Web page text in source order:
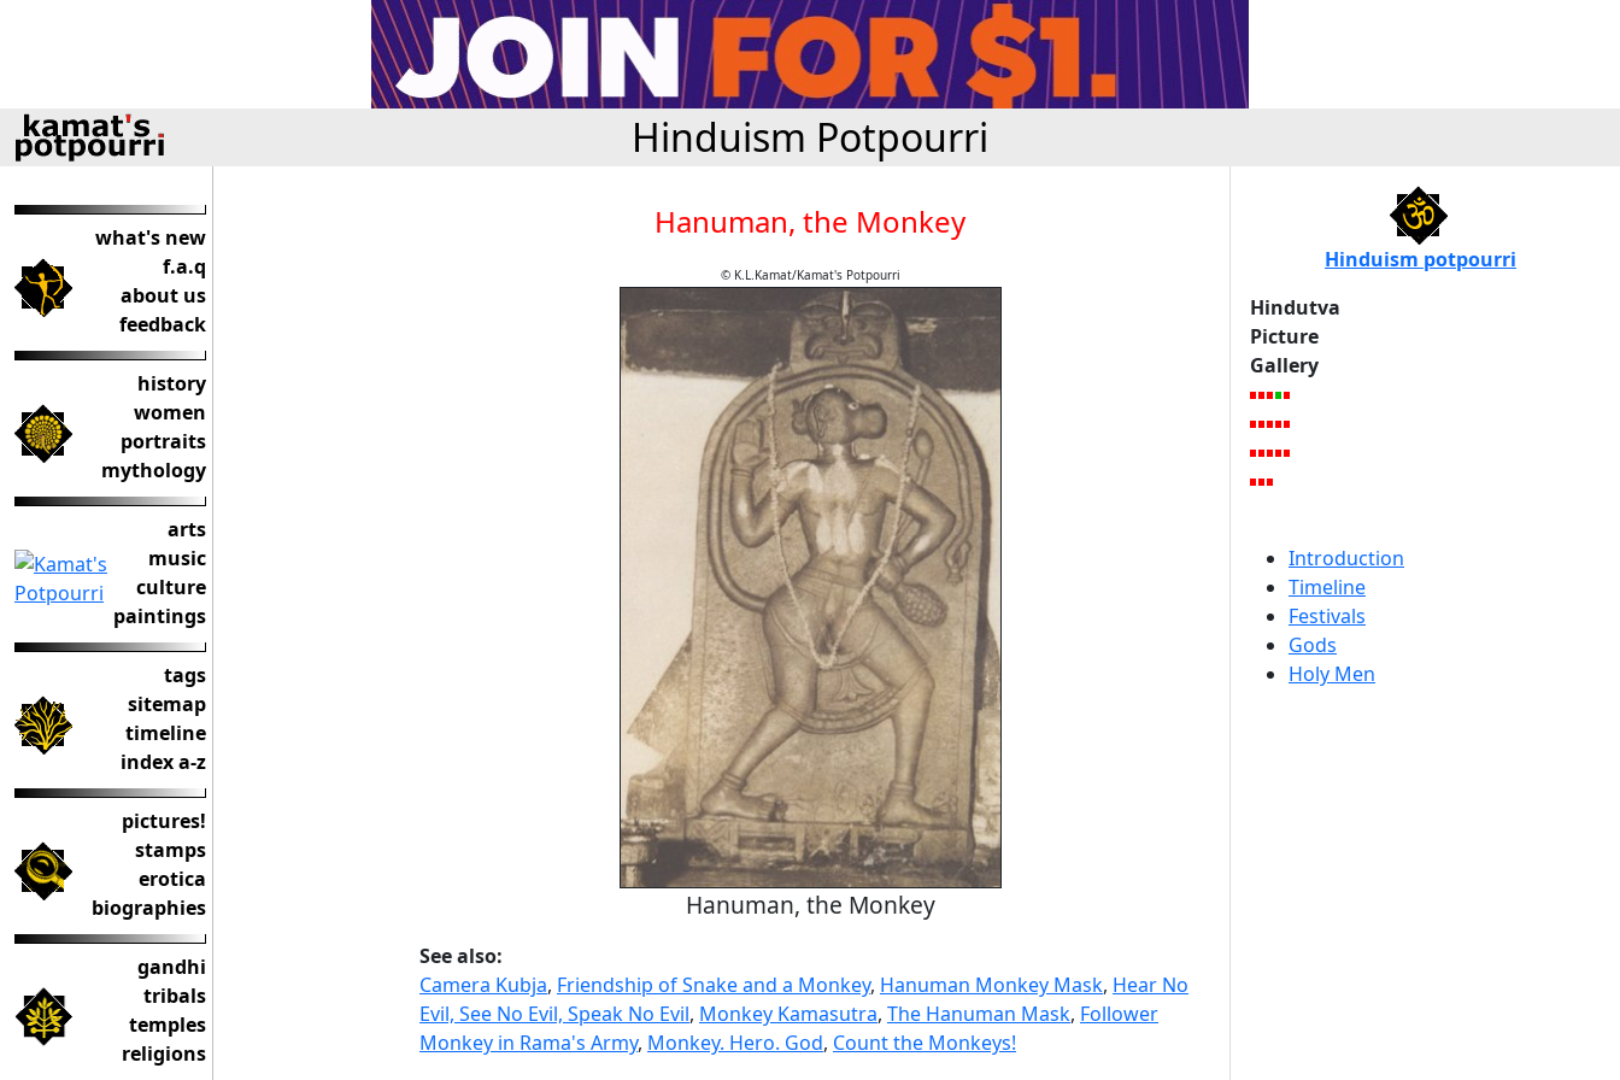
Hinduism Potpourri
what's new
f.a.q
about us
feedback
history
women
portraits
mythology
arts
music
culture
paintings
tags
sitemap
timeline
index a-z
pictures!
stamps
erotica
biographies
gandhi
tribals
temples
religions
Hanuman, the Monkey
© K.L.Kamat/Kamat's Potpourri
Hanuman, the Monkey
See also:
Camera Kubja, Friendship of Snake and a Monkey, Hanuman Monkey Mask, Hear No
Evil, See No Evil, Speak No Evil, Monkey Kamasutra, The Hanuman Mask, Follower
Monkey in Rama's Army, Monkey. Hero. God, Count the Monkeys!
Hinduism potpourri
Hindutva
Picture
Gallery
Introduction
Timeline
Festivals
Gods
Holy Men